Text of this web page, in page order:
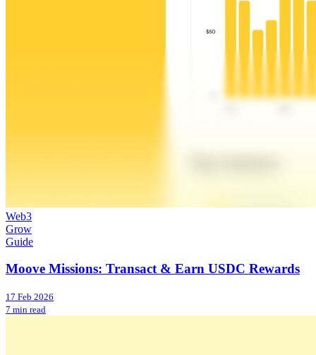
Web3
Grow
Guide
Moove Missions: Transact & Earn USDC Rewards
17 Feb 2026
7 min read